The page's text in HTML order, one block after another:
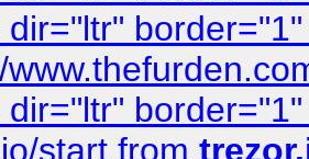
dir="ltr"
dir="ltr"
start from